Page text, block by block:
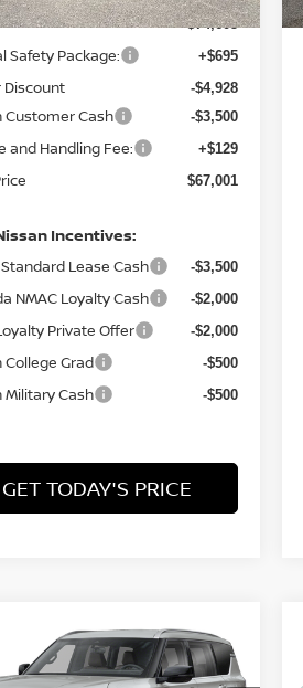
$74,605
Safety Package: +$695
Discount -$4,928
Customer Cash -$3,500
and Handling Fee: +$129
$67,001
Incentives:
Standard Lease Cash -$3,500
NMAC Loyalty Cash -$2,000
Private Offer -$2,000
College Grad -$500
Military Cash -$500
GET TODAY'S PRICE
NISSAN ARMADA
PRICE
$2,676
SAVINGS
Vehicle